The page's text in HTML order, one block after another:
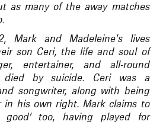
as many of the away matches
Mark and Madeleine’s lives
son Ceri, the life and soul of
entertainer, and all-round
died by suicide. Ceri was a
songwriter, along with being
in his own right. Mark claims to
good’ too, having played for